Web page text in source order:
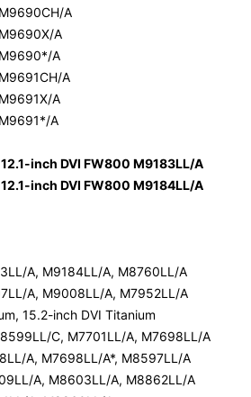
A
A
A
A
A
A
inch DVI FW800 M9183LL/A
inch DVI FW800 M9184LL/A
A, M9184LL/A, M8760LL/A
A, M9008LL/A, M7952LL/A
15.2-inch DVI Titanium
C, M7701LL/A, M7698LL/A
A, M7698LL/A*, M8597LL/A
A, M8603LL/A, M8862LL/A